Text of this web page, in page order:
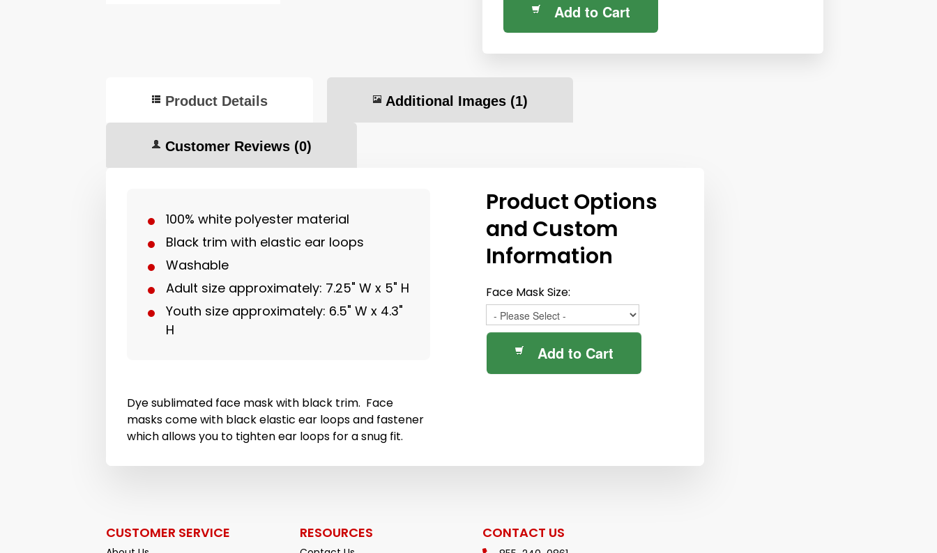
Add to Cart
Product Details Additional Images (1)
Customer Reviews (0)
100% white polyester material
Black trim with elastic ear loops
Washable
Adult size approximately: 7.25" W x 5" H
Youth size approximately: 6.5" W x 4.3"
H
Dye sublimated face mask with black trim. Face
masks come with black elastic ear loops and fastener
which allows you to tighten ear loops for a snug fit.
Product Options
and Custom
Information
Face Mask Size:
Add to Cart
CUSTOMER SERVICE RESOURCES CONTACT US